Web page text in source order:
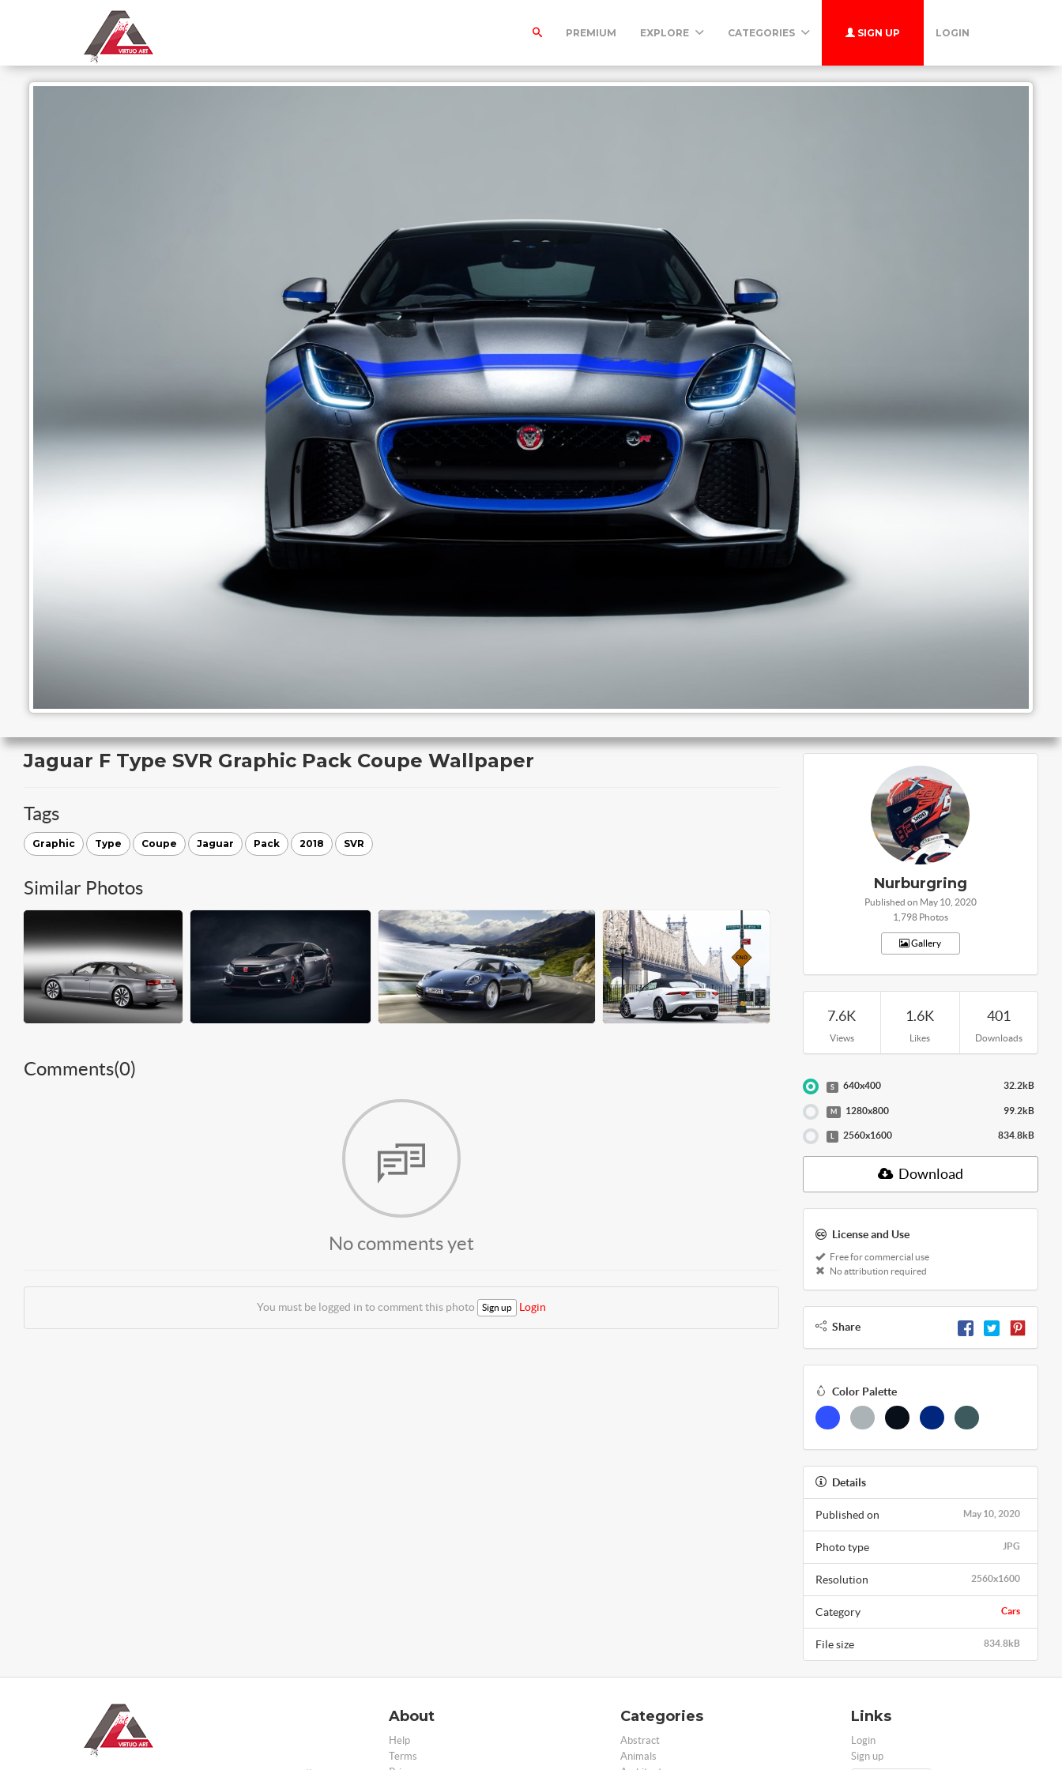
PREMIUM EXPLORE CATEGORIES SIGN UP LOGIN
Jaguar F Type SVR Graphic Pack Coupe Wallpaper
Tags
Graphic Type Coupe Jaguar Pack 2018 SVR
Similar Photos
Comments(0)
No comments yet
You must be logged in to comment this photo Sign up Login
Nurburgring
Published on May 10, 2020
1,798 Photos
Gallery
7.6K
Views
1.6K
Likes
401
Downloads
S 640x400 32.2kB
M 1280x800 99.2kB
L 2560x1600 834.8kB
Download
License and Use
Free for commercial use
No attribution required
Share
Color Palette
Details
May 10, 2020
Published on
JPG
Photo type
2560x1600
Resolution
Cars
Category
834.8kB
File size
About
Help
Terms
Categories
Abstract
Animals
Links
Login
Sign up